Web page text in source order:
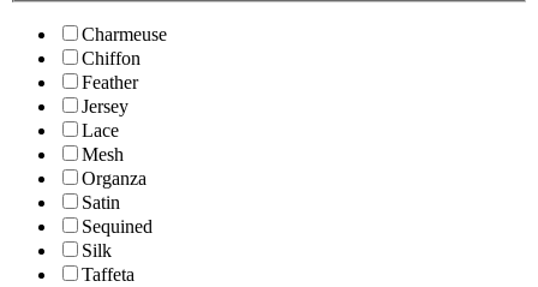
Charmeuse
Chiffon
Feather
Jersey
Lace
Mesh
Organza
Satin
Sequined
Silk
Taffeta